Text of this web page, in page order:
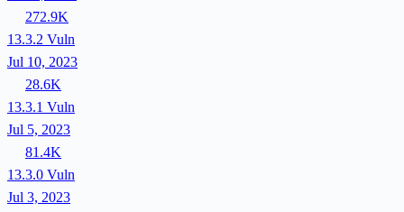
272.9K
13.3.2 Vuln
Jul 10, 2023
28.6K
13.3.1 Vuln
Jul 5, 2023
81.4K
13.3.0 Vuln
Jul 3, 2023